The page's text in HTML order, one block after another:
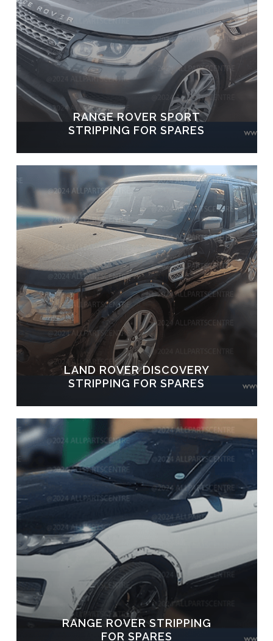
RANGE ROVER SPORT
STRIPPING FOR SPARES
LAND ROVER DISCOVERY
STRIPPING FOR SPARES
RANGE ROVER STRIPPING
FOR SPARES